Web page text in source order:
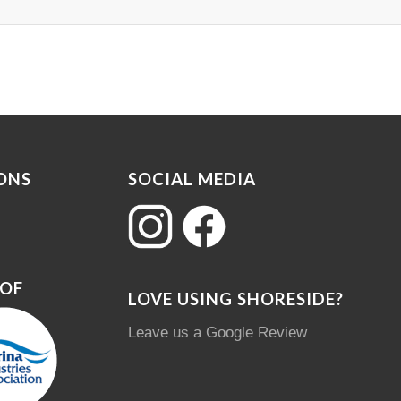
SOCIAL MEDIA
LOVE USING SHORESIDE?
Leave us a Google Review